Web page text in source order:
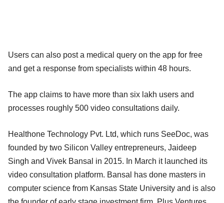
Users can also post a medical query on the app for free
and get a response from specialists within 48 hours.
The app claims to have more than six lakh users and
processes roughly 500 video consultations daily.
Healthone Technology Pvt. Ltd, which runs SeeDoc, was
founded by two Silicon Valley entrepreneurs, Jaideep
Singh and Vivek Bansal in 2015. In March it launched its
video consultation platform. Bansal has done masters in
computer science from Kansas State University and is also